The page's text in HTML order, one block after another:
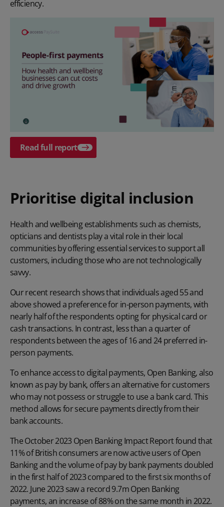
efficiency.
Read full report
Prioritise digital inclusion
Health and wellbeing establishments such as chemists,
opticians and dentists play a vital role in their local
communities by offering essential services to support all
customers, including those who are not technologically
savvy.
Our recent research shows that individuals aged 55 and
above showed a preference for in-person payments, with
nearly half of the respondents opting for physical card or
cash transactions. In contrast, less than a quarter of
respondents between the ages of 16 and 24 preferred in-
person payments.
To enhance access to digital payments, Open Banking, also
known as pay by bank, offers an alternative for customers
who may not possess or struggle to use a bank card. This
method allows for secure payments directly from their
bank accounts.
The October 2023 Open Banking Impact Reportfound that
11% of British consumers are now active users of Open
Banking and the volume of pay by bank payments doubled
in the first half of 2023 compared to the first six months of
2022. June 2023 saw a record 9.7m Open Banking
payments, an increase of 88% on the same month in 2022.